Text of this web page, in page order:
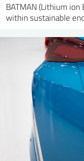
BATMAN (Lithium
within sustainable